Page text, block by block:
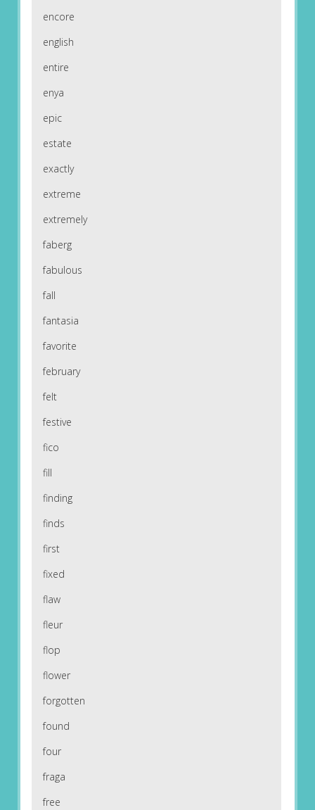
encore
english
entire
enya
epic
estate
exactly
extreme
extremely
faberg
fabulous
fall
fantasia
favorite
february
felt
festive
fico
fill
finding
finds
first
fixed
flaw
fleur
flop
flower
forgotten
found
four
fraga
free